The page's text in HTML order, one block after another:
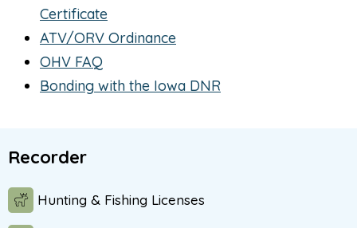
Certificate
ATV/ORV Ordinance
OHV FAQ
Bonding with the Iowa DNR
Recorder
Hunting & Fishing Licenses